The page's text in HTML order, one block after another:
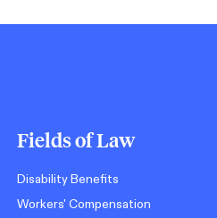
Fields of Law
Disability Benefits
Workers' Compensation